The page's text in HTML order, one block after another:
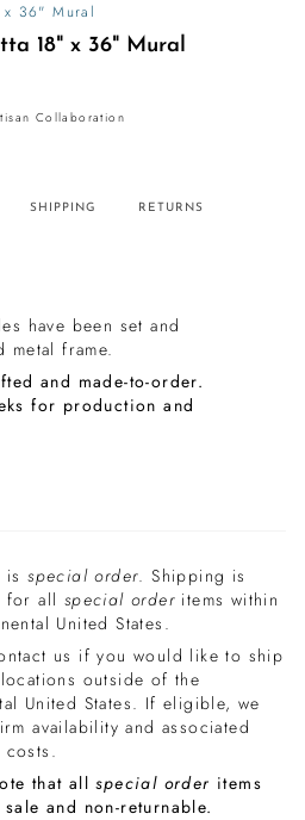
x 36" Mural
18" x 36" Mural
Collaboration
SHIPPING RETURNS
have been set and
metal frame.
and made-to-order.
for production and
isspecial order. Shipping is
for all special order items within
United States.
us if you would like to ship
outside of the
United States. If eligible, we
availability and associated
that allspecial order items
and non-returnable.